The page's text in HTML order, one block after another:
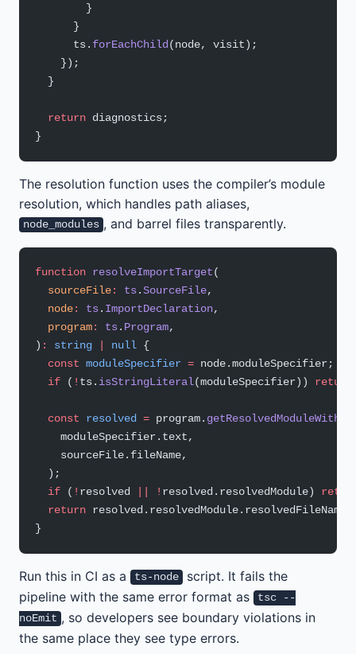
        }
      }
      ts.
forEachChild (node, visit);
    });
  }
  return
diagnostics;
}
The resolution function uses the compiler’s module
resolution, which handles path aliases,
node_modules , and barrel files transparently.
function resolveImportTarget(
  sourceFile
: ts.SourceFile,
  node
: ts. ImportDeclaration,
  program
: ts. Program,
) : string null {
  const
moduleSpecifier = node.moduleSpecifier;
  if
( ! ts. isStringLiteral(moduleSpecifier)) return
  const
resolved = program.
    moduleSpecifier.text,
    sourceFile.fileName,
  );
  if
( ! resolved ! resolved.resolvedModule)
  return
resolved.resolvedModule.resolvedFileName;
}
Run this in CI as a ts-node
script. It fails the
pipeline with the same error format as
tsc --
noEmit , so developers see boundary violations in
the same place they see type errors.